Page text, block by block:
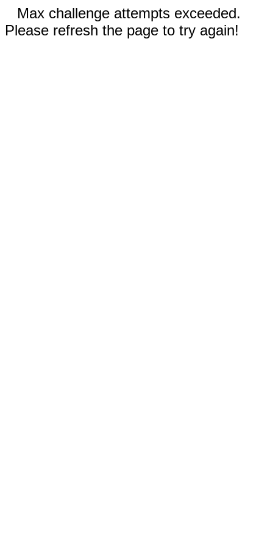
Max challenge attempts exceeded.
Please refresh the page to try again!